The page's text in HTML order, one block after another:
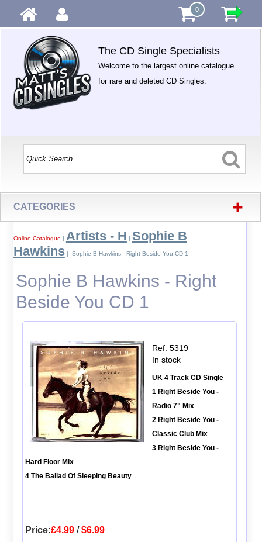
0
The CD Single Specialists
Welcome to the largest online catalogue
for rare and deleted CD Singles.
CATEGORIES +
Online Catalogue | Artists - H | Sophie B
Hawkins| Sophie B Hawkins - Right Beside You CD 1
Sophie B Hawkins - Right
Beside You CD 1
Ref: 5319
In stock
UK 4 Track CD Single
1 Right Beside You -
Radio 7" Mix
2 Right Beside You -
Classic Club Mix
3 Right Beside You -
Hard Floor Mix
4 The Ballad Of Sleeping Beauty
Price:£4.99/$6.99